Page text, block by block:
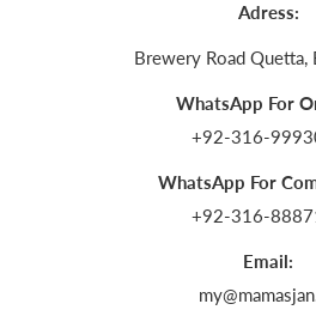
Adress:
Brewery Road Quetta,
WhatsApp For
+92-316-
WhatsApp For
+92-316-
Email: